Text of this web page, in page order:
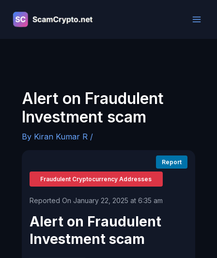
content
Alert on Fraudulent
Investment scam
By Kiran Kumar R /
Report
Fraudulent Cryptocurrency Addresses
Reported On January 22, 2025 at 6:35 am
Alert on Fraudulent
Investment scam